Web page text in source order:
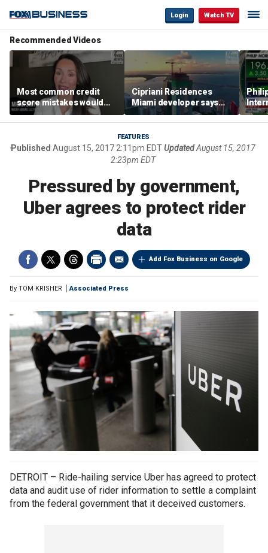
Login Watch TV
Recommended Videos
Most common credit
score mistakes would
‘blow your mind,’ expert
warns
Cipriani Residences
Miami developer says
‘the sky’s the limit’ as
project reaches
milestones
FEATURES
Published August 15, 2017 2:11pm EDTUpdatedAugust 15, 2017
2:23pm EDT
Pressured by government,
Uber agrees to protect rider
data
Add Fox Business on Google
By TOM KRISHER Associated Press
DETROIT – Ride-hailing service Uber has agreed to protect
data and audit use of rider information to settle a complaint
from the federal government that it deceived customers.